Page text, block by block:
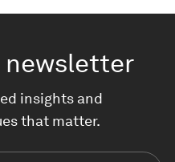
newsletter
insights and
that matter.